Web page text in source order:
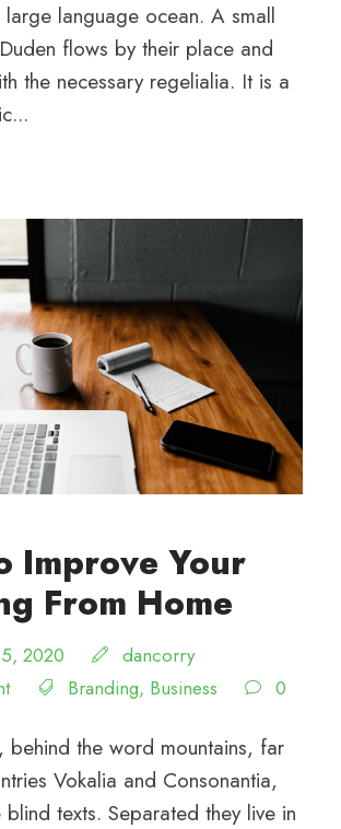
large language ocean. A small
flows by their place and
the necessary regelialia. It is a
Improve Your
From Home
2020
dancorry
Branding, Business 0
behind the word mountains, far
Vokalia and Consonantia,
texts. Separated they live in